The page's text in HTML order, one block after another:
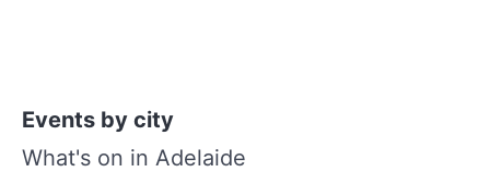
Events by city
What's on in Adelaide